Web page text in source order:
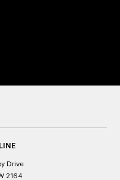
Drive
2164